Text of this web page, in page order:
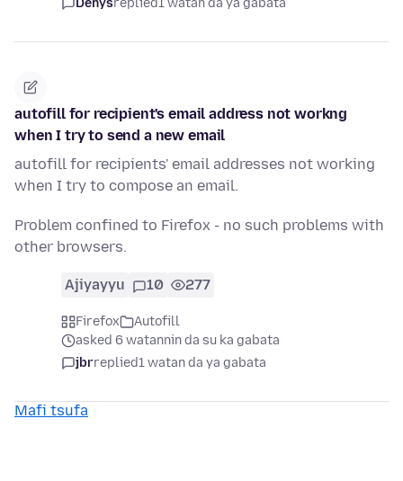
Denysreplied1 watan da ya gabata
autofill for recipient's email address not workng
when I try to send a new email
autofill for recipients' email addresses not working
when I try to compose an email.
Problem confined to Firefox - no such problems with
other browsers.
Ajiyayyu 10 277
Firefox
Autofill
asked 6 watannin da su ka gabata
jbrreplied1 watan da ya gabata
Mafi tsufa